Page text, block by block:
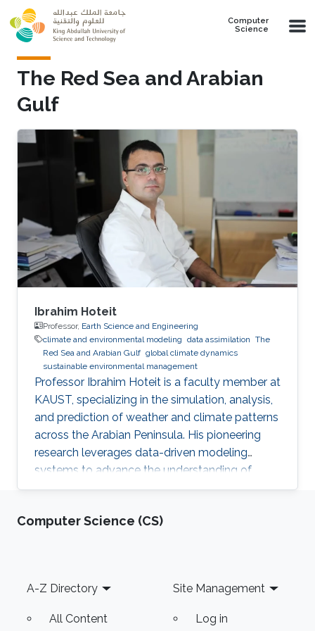
Skip to main content
Computer
Science
The Red Sea and Arabian
Gulf​
Ibrahim Hoteit
Professor, Earth Science and Engineering
climate and environmental modeling data assimilation​ The
Red Sea and Arabian Gulf​ global climate dynamics​
sustainable environmental management​
Professor Ibrahim Hoteit is a faculty member at
KAUST, specializing in the simulation, analysis,
and prediction of weather and climate patterns
across the Arabian Peninsula. His pioneering
research leverages data-driven modeling
systems to advance the understanding of
climatic dynamics in the Red Sea and Arabian
contributes to regional climate science but also
Computer Science (CS)
Footer
A-Z Directory
All Content
Site Management
Log in